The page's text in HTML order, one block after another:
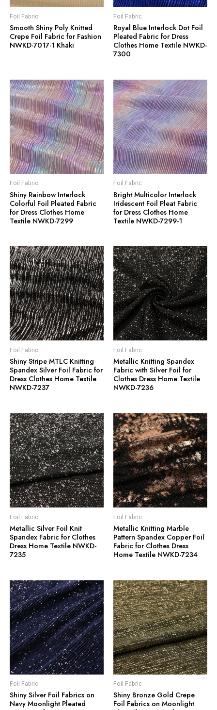
Foil Fabric
Smooth Shiny Poly Knitted
Crepe Foil Fabric for Fashion
NWKD-7017-1 Khaki
Foil Fabric
Royal Blue Interlock Dot Foil
Pleated Fabric for Dress
Clothes Home Textile NWKD-
7300
Foil Fabric
Shiny Rainbow Interlock
Colorful Foil Pleated Fabric
for Dress Clothes Home
Textile NWKD-7299
Foil Fabric
Bright Multicolor Interlock
Iridescent Foil Pleat Fabric
for Dress Clothes Home
Textile NWKD-7299-1
Foil Fabric
Shiny Stripe MTLC Knitting
Spandex Silver Foil Fabric for
Dress Clothes Home Textile
NWKD-7237
Foil Fabric
Metallic Knitting Spandex
Fabric with Silver Foil for
Clothes Dress Home Textile
NWKD-7236
Foil Fabric
Metallic Silver Foil Knit
Spandex Fabric for Clothes
Dress Home Textile NWKD-
7235
Foil Fabric
Metallic Knitting Marble
Pattern Spandex Copper Foil
Fabric for Clothes Dress
Home Textile NWKD-7234
Foil Fabric
Shiny Silver Foil Fabrics on
Navy Moonlight Pleated
Foil Fabric
Shiny Bronze Gold Crepe
Foil Fabrics on Moonlight